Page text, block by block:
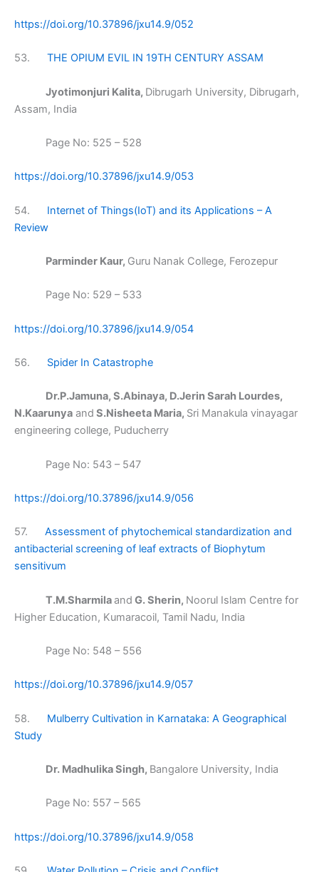
https://doi.org/10.37896/jxu14.9/052
53. THE OPIUM EVIL IN 19TH CENTURY ASSAM
Jyotimonjuri Kalita, Dibrugarh University, Dibrugarh,
Assam, India
Page No: 525 – 528
https://doi.org/10.37896/jxu14.9/053
54. Internet of Things(IoT) and its Applications – A
Review
Parminder Kaur, Guru Nanak College, Ferozepur
Page No: 529 – 533
https://doi.org/10.37896/jxu14.9/054
56. Spider In Catastrophe
Dr.P.Jamuna, S.Abinaya, D.Jerin Sarah Lourdes,
N.Kaarunya and S.Nisheeta Maria, Sri Manakula vinayagar
engineering college, Puducherry
Page No: 543 – 547
https://doi.org/10.37896/jxu14.9/056
57. Assessment of phytochemical standardization and
antibacterial screening of leaf extracts of Biophytum
sensitivum
T.M.Sharmilaand G. Sherin, Noorul Islam Centre for
Higher Education, Kumaracoil, Tamil Nadu, India
Page No: 548 – 556
https://doi.org/10.37896/jxu14.9/057
58. Mulberry Cultivation in Karnataka: A Geographical
Study
Dr. Madhulika Singh, Bangalore University, India
Page No: 557 – 565
https://doi.org/10.37896/jxu14.9/058